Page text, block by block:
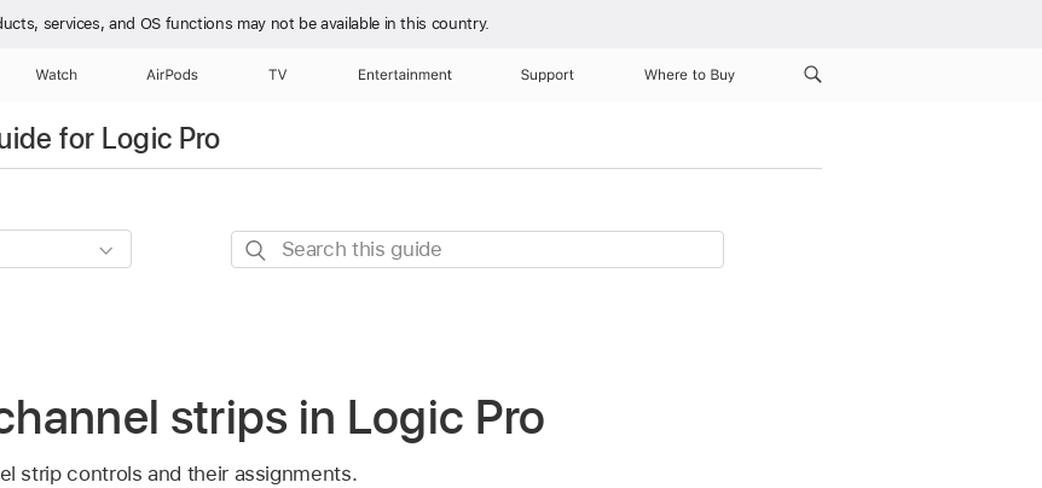
services, and OS functions may not be available in this country.
Watch AirPods TV Entertainment Support Where to Buy
for Logic Pro
Search
strips in Logic Pro
strip controls and their assignments.